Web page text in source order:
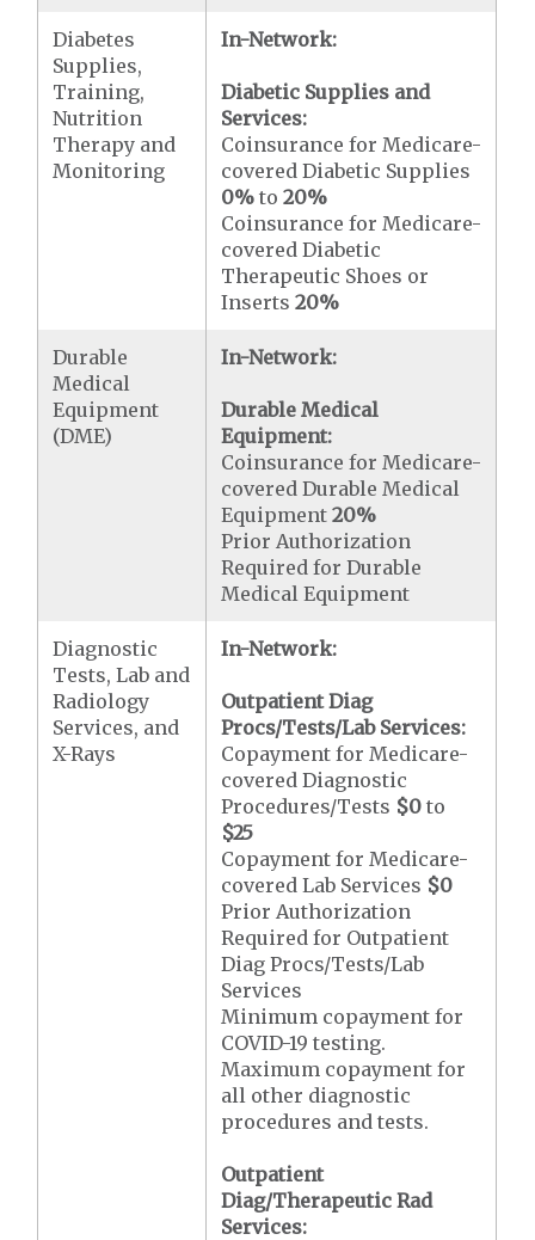
Diabetes
Supplies,
Training,
Nutrition
Therapy and
Monitoring
In-Network:
Diabetic Supplies and
Services:
Coinsurance for Medicare-
covered Diabetic Supplies
0% to20%
Coinsurance for Medicare-
covered Diabetic
Therapeutic Shoes or
Inserts20%
Durable
Medical
Equipment
(DME)
In-Network:
Durable Medical
Equipment:
Coinsurance for Medicare-
covered Durable Medical
Equipment20%
Prior Authorization
Required for Durable
Medical Equipment
Diagnostic
Tests, Lab and
Radiology
Services, and
X-Rays
In-Network:
Outpatient Diag
Procs/Tests/Lab Services:
Copayment for Medicare-
covered Diagnostic
Procedures/Tests $0 to
$25
Copayment for Medicare-
covered Lab Services $0
Prior Authorization
Required for Outpatient
Diag Procs/Tests/Lab
Services
Minimum copayment for
COVID-19 testing.
Maximum copayment for
all other diagnostic
procedures and tests.
Outpatient
Diag/Therapeutic Rad
Services: